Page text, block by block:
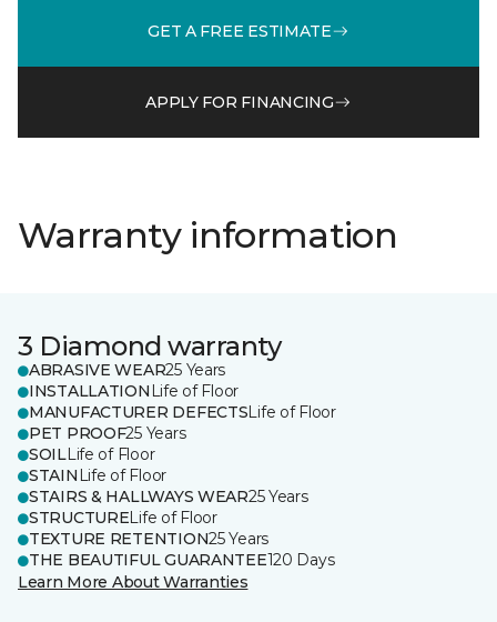
GET A FREE ESTIMATE
APPLY FOR FINANCING
Warranty information
3 Diamond warranty
ABRASIVE WEAR25 Years
INSTALLATION Life of Floor
MANUFACTURER DEFECTSLife of Floor
PET PROOF25 Years
SOILLife of Floor
STAIN Life of Floor
STAIRS & HALLWAYS WEAR25 Years
STRUCTURELife of Floor
TEXTURE RETENTION25 Years
THE BEAUTIFUL GUARANTEE120 Days
Learn More About Warranties